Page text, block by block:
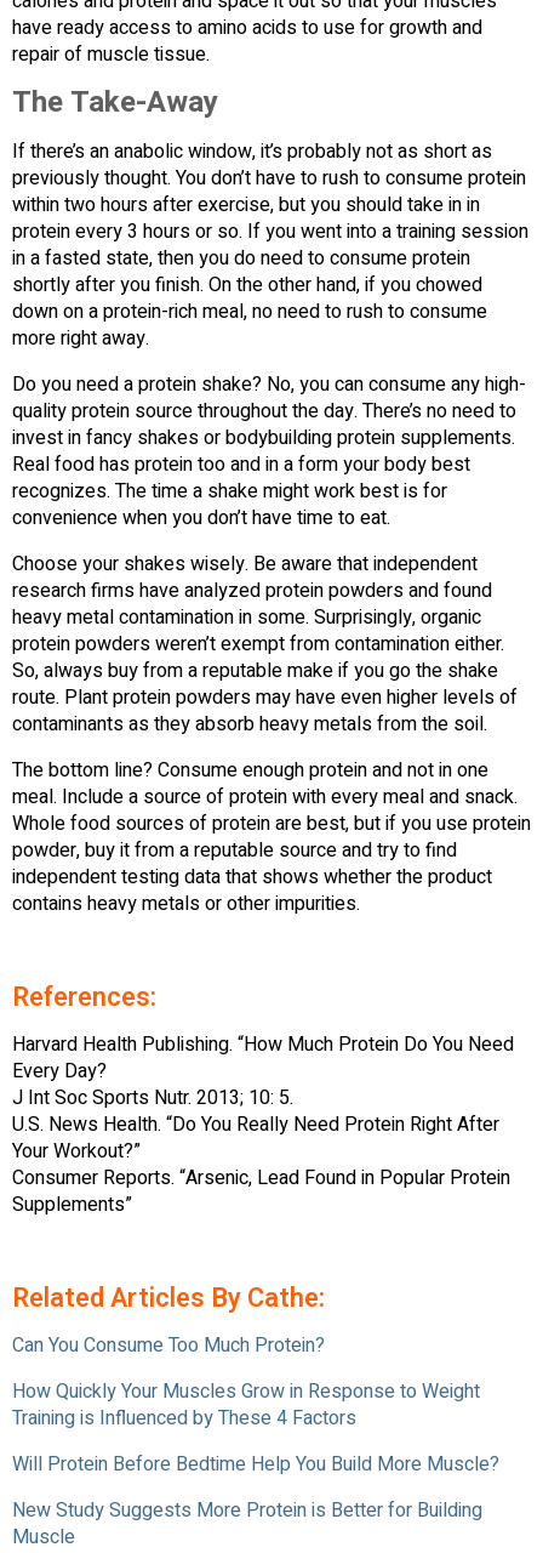
have ready access to amino acids to use for growth and
repair of muscle tissue.
The Take-Away
If there’s an anabolic window, it’s probably not as short as
previously thought. You don’t have to rush to consume protein
within two hours after exercise, but you should take in in
protein every 3 hours or so. If you went into a training session
in a fasted state, then you do need to consume protein
shortly after you finish. On the other hand, if you chowed
down on a protein-rich meal, no need to rush to consume
more right away.
Do you need a protein shake? No, you can consume any high-
quality protein source throughout the day. There’s no need to
invest in fancy shakes or bodybuilding protein supplements.
Real food has protein too and in a form your body best
recognizes. The time a shake might work best is for
convenience when you don’t have time to eat.
Choose your shakes wisely. Be aware that independent
research firms have analyzed protein powders and found
heavy metal contamination in some. Surprisingly, organic
protein powders weren’t exempt from contamination either.
So, always buy from a reputable make if you go the shake
route. Plant protein powders may have even higher levels of
contaminants as they absorb heavy metals from the soil.
The bottom line? Consume enough protein and not in one
meal. Include a source of protein with every meal and snack.
Whole food sources of protein are best, but if you use protein
powder, buy it from a reputable source and try to find
independent testing data that shows whether the product
contains heavy metals or other impurities.
References:
Harvard Health Publishing. “How Much Protein Do You Need
Every Day?
J Int Soc Sports Nutr. 2013; 10: 5.
U.S. News Health. “Do You Really Need Protein Right After
Your Workout?”
Consumer Reports. “Arsenic, Lead Found in Popular Protein
Supplements”
Related Articles By Cathe:
Can You Consume Too Much Protein?
How Quickly Your Muscles Grow in Response to Weight
Training is Influenced by These 4 Factors
Will Protein Before Bedtime Help You Build More Muscle?
New Study Suggests More Protein is Better for Building
Muscle